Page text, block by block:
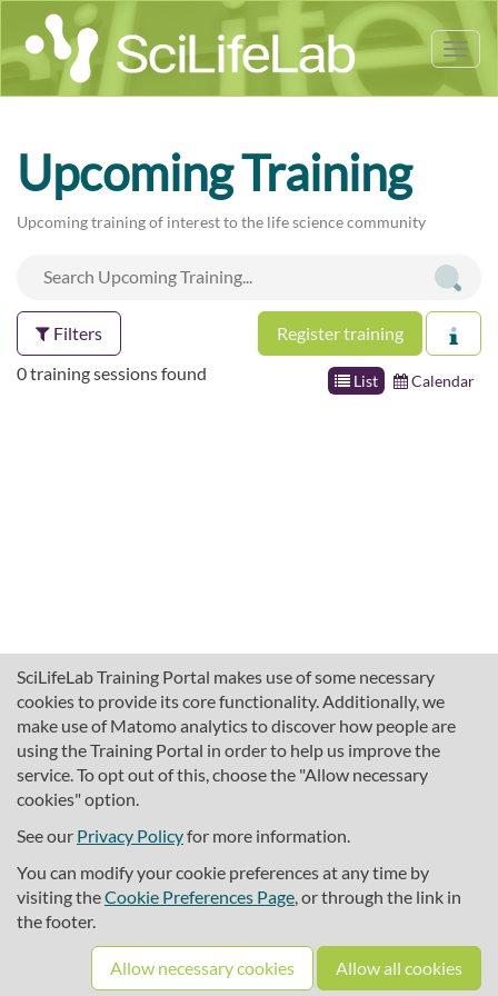
SciLifeLab Training Portal makes use of some necessary
cookies to provide its core functionality. Additionally, we
make use of Matomo analytics to discover how people are
using the Training Portal in order to help us improve the
service. To opt out of this, choose the "Allow necessary
cookies" option.
See our Privacy Policyfor more information.
You can modify your cookie preferences at any time by
visiting theCookie Preferences Page, or through the link in
the footer.
Allow necessary cookies Allow all cookies
Upcoming Training
Upcoming training of interest to the life science community
Filters Register training
List Calendar
0 training sessions found
About SciLifeLab Training
Cookie preferences